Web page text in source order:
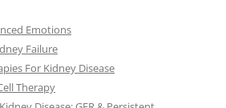
Emotions
Failure
For Kidney Disease
Therapy